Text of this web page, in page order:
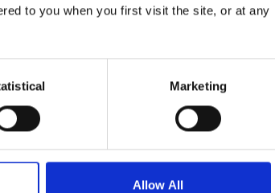
to you when you first visit the site, or at any
Marketing
Allow All
lows although is not at extreme levels
as the positive fundamental
months with the ongoing AI theme
as disagreements in US/Iran